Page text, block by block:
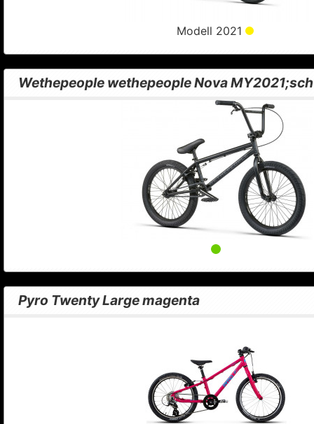
Modell 2021
Wethepeople wethepeople Nova
Pyro Twenty Large magenta